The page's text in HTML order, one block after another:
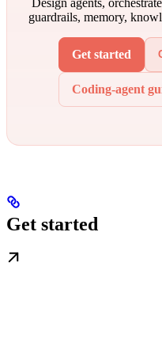
guardrails, memory,
Get started
Coding-agent
Get started